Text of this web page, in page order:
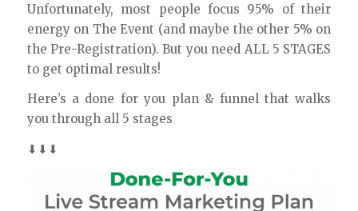
Unfortunately, most people focus 95% of their
energy on The Event (and maybe the other 5% on
the Pre-Registration). But you need ALL 5 STAGES
to get optimal results!
Here’s a done for you plan & funnel that walks
you through all 5 stages
⬇⬇⬇